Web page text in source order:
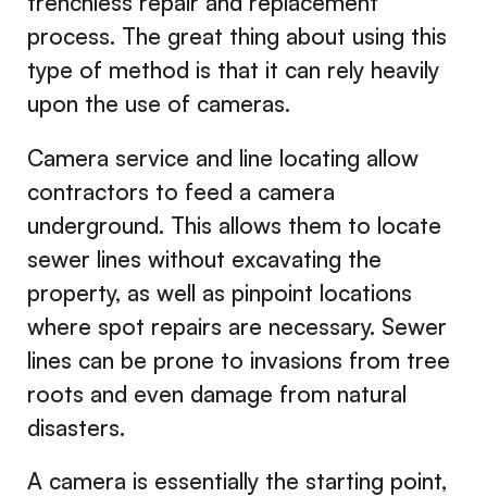
process. The great thing about using this
type of method is that it can rely heavily
upon the use of cameras.
Camera service and line locating allow
contractors to feed a camera
underground. This allows them to locate
sewer lines without excavating the
property, as well as pinpoint locations
where spot repairs are necessary. Sewer
lines can be prone to invasions from tree
roots and even damage from natural
disasters.
A camera is essentially the starting point,